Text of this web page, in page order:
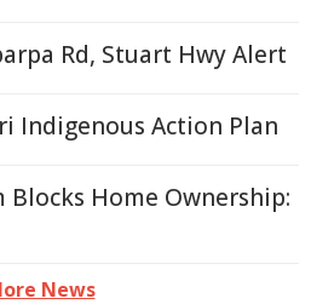
Rd, Stuart Hwy Alert
Indigenous Action Plan
Blocks Home Ownership:
News